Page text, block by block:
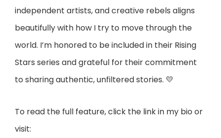
independent artists, and creative rebels aligns
beautifully with how I try to move through the
world. I’m honored to be included in their Rising
Stars series and grateful for their commitment
to sharing authentic, unfiltered stories. 💛
To read the full feature, click the link in my bio or
visit: